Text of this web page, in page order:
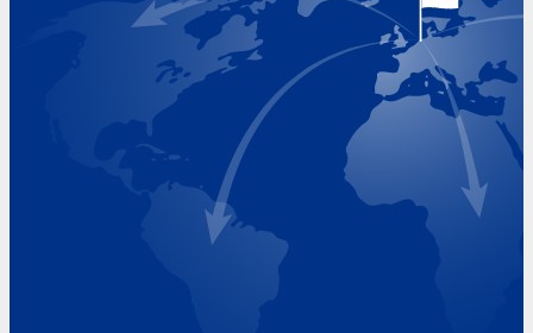
Monday 8.00 - 17.00
Tuesday 8.00 - 17.00
Wednesday 8.00 - 17.00
Thursday 8.00 - 17.00
Friday 8.00 - 17.00